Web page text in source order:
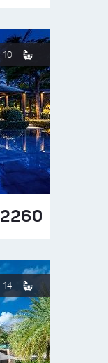
10
2260
14